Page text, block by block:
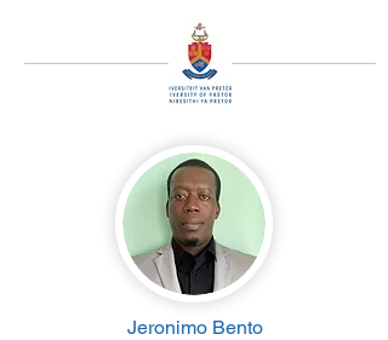
Jeronimo Bento